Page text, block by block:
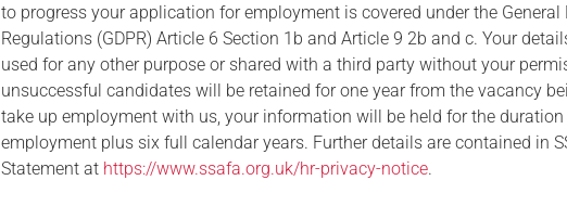
to progress your application for employment is covered under the General
Regulations (GDPR) Article 6 Section 1b and Article 9 2b and c. Your
used for any other purpose or shared with a third party without your
unsuccessful candidates will be retained for one year from the vacancy
take up employment with us, your information will be held for the
employment plus six full calendar years. Further details are contained in
Statement at https://www.ssafa.org.uk/hr-privacy-notice.